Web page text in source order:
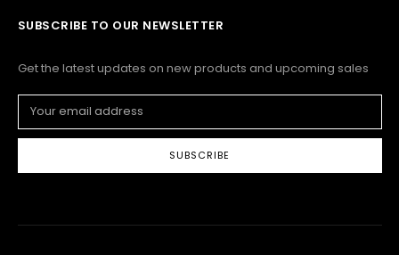
SUBSCRIBE TO OUR NEWSLETTER
Get the latest updates on new products and upcoming sales
Address